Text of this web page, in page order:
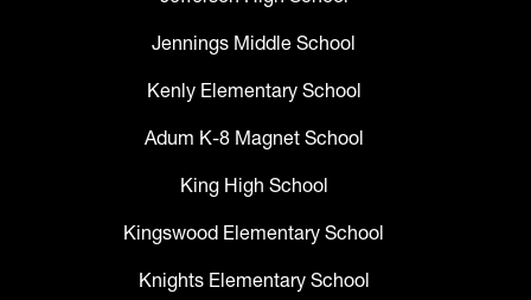
Jennings Middle School
Kenly Elementary School
Adum K-8 Magnet School
King High School
Kingswood Elementary School
Knights Elementary School